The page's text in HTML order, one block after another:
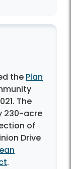
the Plan
The
230-acre
of
Drive
.